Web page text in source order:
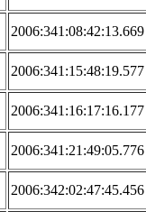
2006:341:08:42:13.669
2006:341:15:48:19.577
2006:341:16:17:16.177
2006:341:21:49:05.776
2006:342:02:47:45.456